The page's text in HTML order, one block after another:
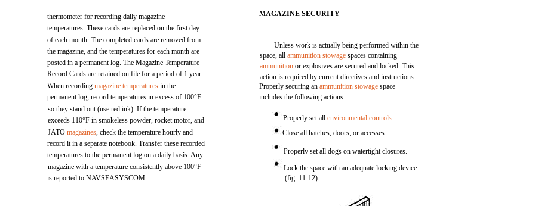
thermometer for recording daily magazine
temperatures. These cards are replaced on the first day
of each month. The completed cards are removed from
the magazine, and the temperatures for each month are
posted in a permanent log. The Magazine Temperature
Record Cards are retained on file for a period of 1 year.
When recordingmagazine temperatures in the
permanent log, record temperatures in excess of 100°F
so they stand out (use red ink). If the temperature
exceeds 110°F in smokeless powder, rocket motor, and
JATOmagazines, check the temperature hourly and
record it in a separate notebook. Transfer these recorded
temperatures to the permanent log on a daily basis. Any
magazine with a temperature consistently above 100°F
is reported to NAVSEASYSCOM.
MAGAZINE SECURITY
Unless work is actually being performed within the
space, allammunition stowage spaces containing
ammunition or explosives are secured and locked. This
action is required by current directives and instructions.
Properly securing anammunition stowage space
includes the following actions:
Properly set allenvironmental controls.
Close all hatches, doors, or accesses.
Properly set all dogs on watertight closures.
Lock the space with an adequate locking device
(fig. 11-12).